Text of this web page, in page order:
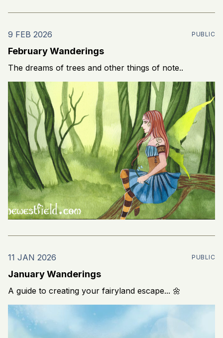
9 FEB 2026 PUBLIC
February Wanderings
The dreams of trees and other things of note..
11 JAN 2026 PUBLIC
January Wanderings
A guide to creating your fairyland escape... 🌼